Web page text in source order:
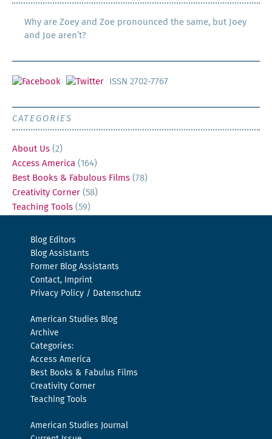
Why are Zoey and Zoe pronounced the same, but Joey
and Joe aren’t?
ISSN 2702-7767
CATEGORIES
About Us (2)
Access America (164)
Best Books & Fabulous Films (78)
Creativity Corner (58)
Teaching Tools (59)
Blog Editors
Blog Assistants
Former Blog Assistants
Contact, Imprint
Privacy Policy / Datenschutz
American Studies Blog
Archive
Categories:
Access America
Best Books & Fabulus Films
Creativity Corner
Teaching Tools
American Studies Journal